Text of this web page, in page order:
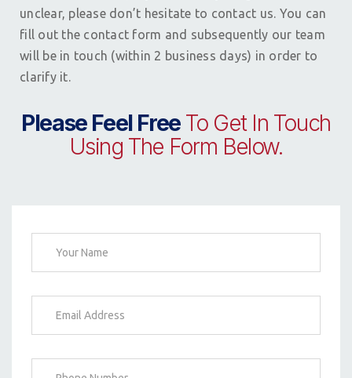
unclear, please don’t hesitate to contact us. You can
fill out the contact form and subsequently our team
will be in touch (within 2 business days) in order to
clarify it.
Please Feel Free To Get In Touch
Using The Form Below.